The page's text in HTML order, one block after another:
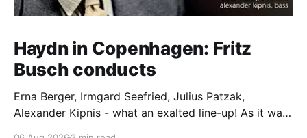
Haydn in Copenhagen: Fritz
Busch conducts
Erna Berger, Irmgard Seefried, Julius Patzak,
Alexander Kipnis - what an exalted line-up! As it was